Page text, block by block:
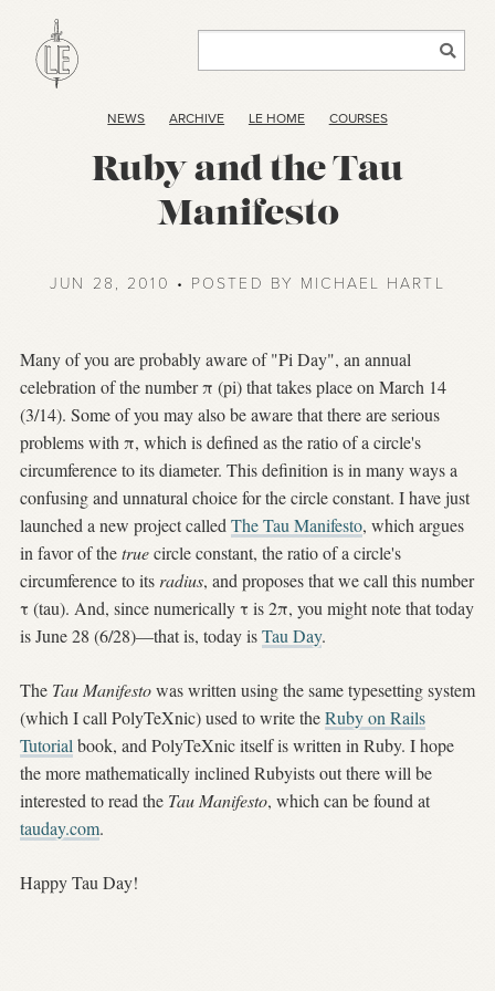
NEWS ARCHIVE LE HOME COURSES
Ruby and the Tau
Manifesto
JUN 28, 2010 • POSTED BY MICHAEL HARTL
Many of you are probably aware of "Pi Day", an annual
celebration of the number π (pi) that takes place on March 14
(3/14). Some of you may also be aware that there are serious
problems with π, which is defined as the ratio of a circle's
circumference to its diameter. This definition is in many ways a
confusing and unnatural choice for the circle constant. I have just
launched a new project called The Tau Manifesto, which argues
in favor of thetruecircle constant, the ratio of a circle's
circumference to its radius, and proposes that we call this number
τ (tau). And, since numerically τ is 2π, you might note that today
is June 28 (6/28)—that is, today isTau Day.
The Tau Manifestowas written using the same typesetting system
(which I call PolyTeXnic) used to write theRuby on Rails
Tutorial book, and PolyTeXnic itself is written in Ruby. I hope
the more mathematically inclined Rubyists out there will be
interested to read the Tau Manifesto, which can be found at
tauday.com.
Happy Tau Day!